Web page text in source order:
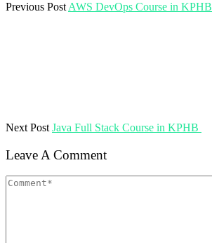
Previous Post AWS DevOps Course in KPHB
Next Post Java Full Stack Course in KPHB
Leave A Comment